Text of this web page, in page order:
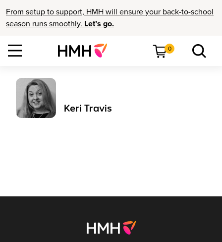
From setup to support, HMH will ensure your back-to-school
season runs smoothly. Let’s go.
0
Keri Travis